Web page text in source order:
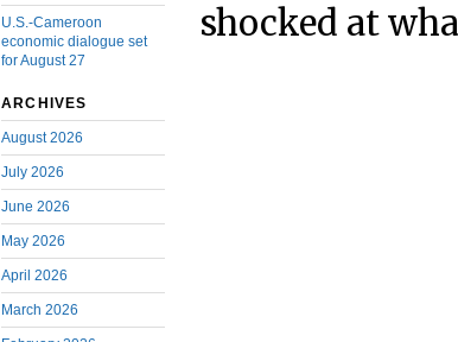
U.S.-Cameroon
economic dialogue set
for August 27
ARCHIVES
August 2026
July 2026
June 2026
May 2026
April 2026
March 2026
shocked at